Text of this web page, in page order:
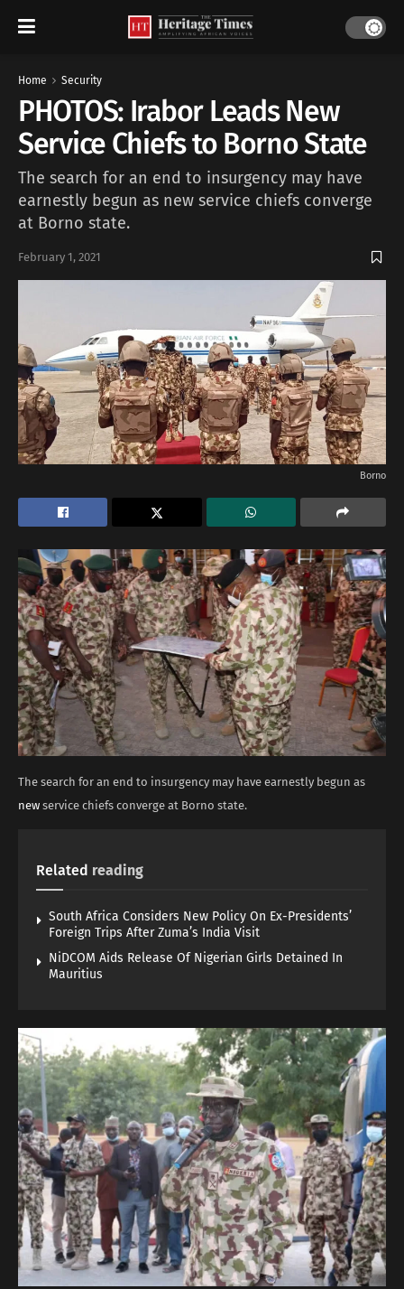
Home Security
PHOTOS: Irabor Leads New
Service Chiefs to Borno State
The search for an end to insurgency may have
earnestly begun as new service chiefs converge
at Borno state.
February 1, 2021
Borno
The search for an end to insurgency may have earnestly begun as
new service chiefs converge at Borno state.
Related reading
South Africa Considers New Policy On Ex-Presidents’
Foreign Trips After Zuma’s India Visit
NiDCOM Aids Release Of Nigerian Girls Detained In
Mauritius